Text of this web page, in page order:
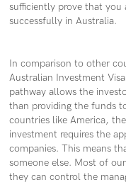
sufficiently prove that you
successfully in Australia.
In comparison to other
Australian Investment
pathway allows the
than providing the funds
countries like America,
investment requires the
companies. This means
someone else. Most of
they can control the